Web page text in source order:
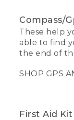
Compass/
These help
able to find
the end of
SHOP GPS
First Aid Kit